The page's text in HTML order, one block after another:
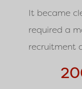
It became
required a
recruitment